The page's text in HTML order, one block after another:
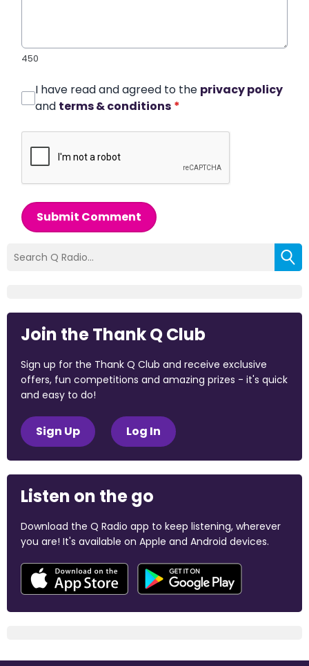
450
I have read and agreed to the privacy policy
and terms & conditions *
Submit Comment
Join the Thank Q Club
Sign up for the Thank Q Club and receive exclusive
offers, fun competitions and amazing prizes - it's quick
and easy to do!
Sign Up Log In
Listen on the go
Download the Q Radio app to keep listening, wherever
you are! It's available on Apple and Android devices.